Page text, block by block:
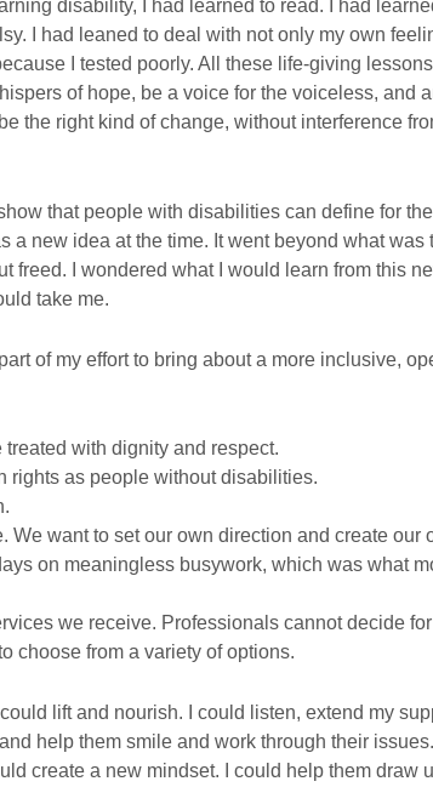
disability, I had learned to read. I had
I had leaned to deal with not only my own
I tested poorly. All these life-giving
of hope, be a voice for the voiceless, and
the right kind of change, without interference
that people with disabilities can define for
a new idea at the time. It went beyond what was
freed. I wondered what I would learn from this
take me.
of my effort to bring about a more inclusive,
with dignity and respect.
rights as people without disabilities.
We want to set our own direction and create our
on meaningless busywork, which was what
we receive. Professionals cannot decide
choose from a variety of options.
lift and nourish. I could listen, extend my
help them smile and work through their
create a new mindset. I could help them draw